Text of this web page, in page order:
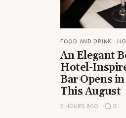
FOOD AND DRINK
An Elegant
Hotel-
Bar Opens
This August
5 HOURS AGO 0